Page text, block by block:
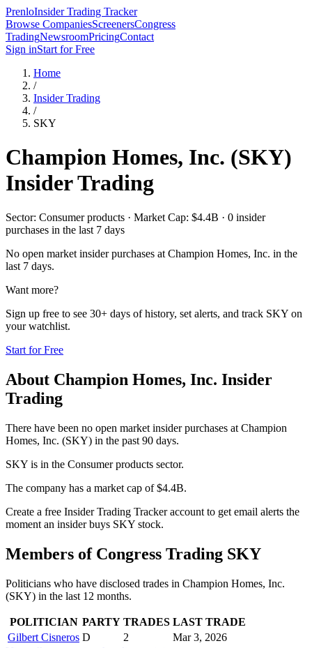
PrenloInsider Trading Tracker
Browse CompaniesScreenersCongress
TradingNewsroomPricingContact
Sign inStart for Free
Home
/
Insider Trading
/
SKY
Champion Homes, Inc. (SKY)
Insider Trading
Sector: Consumer products · Market Cap: $4.4B · 0 insider
purchases in the last 7 days
No open market insider purchases at Champion Homes, Inc. in the
last 7 days.
Want more?
Sign up free to see 30+ days of history, set alerts, and track SKY on
your watchlist.
Start for Free
About Champion Homes, Inc. Insider
Trading
There have been no open market insider purchases at Champion
Homes, Inc. (SKY) in the past 90 days.
SKY is in the Consumer products sector.
The company has a market cap of $4.4B.
Create a free Insider Trading Tracker account to get email alerts the
moment an insider buys SKY stock.
Members of Congress Trading SKY
Politicians who have disclosed trades in Champion Homes, Inc.
(SKY) in the last 12 months.
POLITICIAN PARTY TRADES LAST TRADE
Gilbert Cisneros D 2
Mar 3, 2026